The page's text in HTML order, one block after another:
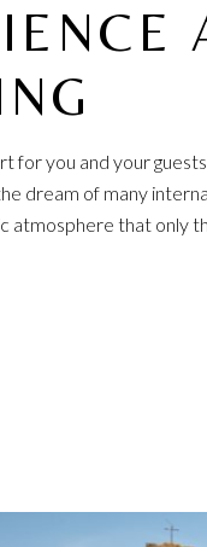
for you and your
dream of many
atmosphere that only